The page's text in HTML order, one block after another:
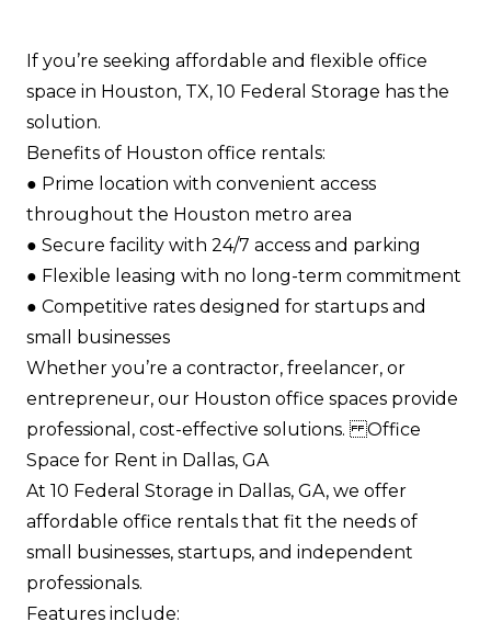
If you’re seeking affordable and flexible office
space in Houston, TX, 10 Federal Storage has the
solution.
Benefits of Houston office rentals:
●​ Prime location with convenient access
throughout the Houston metro area​
●​ Secure facility with 24/7 access and parking​
●​ Flexible leasing with no long-term commitment​
●​ Competitive rates designed for startups and
small businesses​
Whether you’re a contractor, freelancer, or
entrepreneur, our Houston office spaces provide
professional, cost-effective solutions. Office
Space for Rent in Dallas, GA
At 10 Federal Storage in Dallas, GA, we offer
affordable office rentals that fit the needs of
small businesses, startups, and independent
professionals.
Features include: